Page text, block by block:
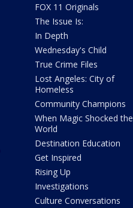
FOX 11 Originals
The Issue Is:
In Depth
Wednesday's Child
True Crime Files
Lost Angeles: City of
Homeless
Community Champions
When Magic Shocked the
World
Destination Education
Get Inspired
Rising Up
Investigations
Culture Conversations